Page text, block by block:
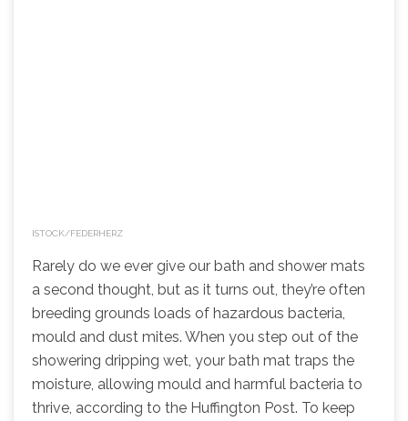
ISTOCK/FEDERHERZ
Rarely do we ever give our bath and shower mats
a second thought, but as it turns out, they’re often
breeding grounds loads of hazardous bacteria,
mould and dust mites. When you step out of the
showering dripping wet, your bath mat traps the
moisture, allowing mould and harmful bacteria to
thrive, according to the Huffington Post. To keep